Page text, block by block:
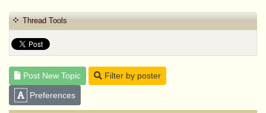
Thread Tools
Post New Topic Filter by poster
Preferences